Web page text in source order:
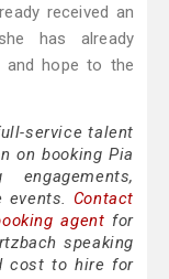
received an
has already
and hope to the
service talent
on booking Pia
events. Contact
agent for
speaking
cost to hire for